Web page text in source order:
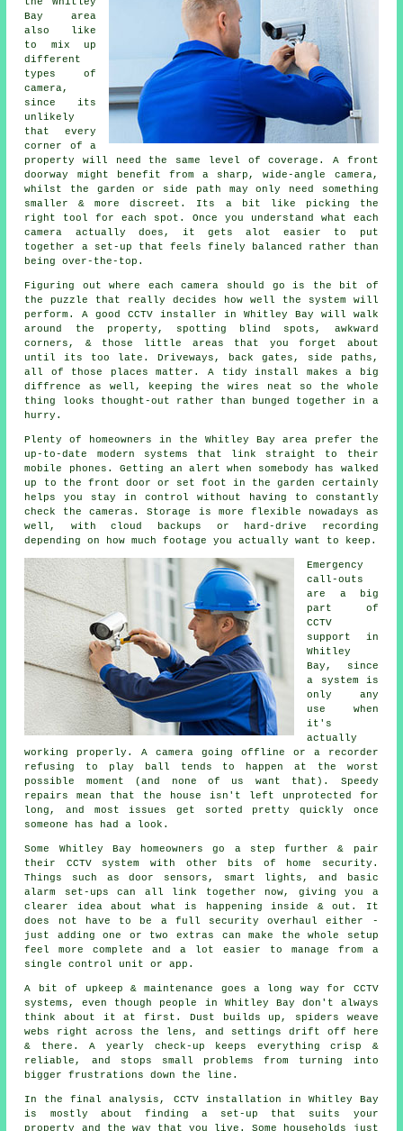
Bay area
also like
to mix up
different
types of
camera,
since its
unlikely
that every
corner of a
property will need the same level of coverage. A front
doorway might benefit from a sharp, wide-angle camera,
whilst the garden or side path may only need something
smaller & more discreet. Its a bit like picking the
right tool for each spot. Once you understand what each
camera actually does, it gets alot easier to put
together a set-up that feels finely balanced rather than
being over-the-top.
Figuring out where each camera should go is the bit of
the puzzle that really decides how well the system will
perform. A good CCTV installer in Whitley Bay will walk
around the property, spotting blind spots, awkward
corners, & those little areas that you forget about
until its too late. Driveways, back gates, side paths,
all of those places matter. A tidy install makes a big
diffrence as well, keeping the wires neat so the whole
thing looks thought-out rather than bunged together in a
hurry.
Plenty of homeowners in the Whitley Bay area prefer the
up-to-date modern systems that link straight to their
mobile phones. Getting an alert when somebody has walked
up to the front door or set foot in the garden certainly
helps you stay in control without having to constantly
check the cameras. Storage is more flexible nowadays as
well, with cloud backups or hard-drive recording
depending on how much footage you actually want to keep.
Emergency
call-outs
are a big
part of
CCTV
support in
Whitley
Bay, since
a system is
only any
use when
it's
actually
working properly. A camera going offline or a recorder
refusing to play ball tends to happen at the worst
possible moment (and none of us want that). Speedy
repairs mean that the house isn't left unprotected for
long, and most issues get sorted pretty quickly once
someone has had a look.
Some Whitley Bay homeowners go a step further & pair
their CCTV system with other bits of home security.
Things such as door sensors, smart lights, and basic
alarm set-ups can all link together now, giving you a
clearer idea about what is happening inside & out. It
does not have to be a full security overhaul either -
just adding one or two extras can make the whole setup
feel more complete and a lot easier to manage from a
single control unit or app.
A bit of upkeep & maintenance goes a long way for CCTV
systems, even though people in Whitley Bay don't always
think about it at first. Dust builds up, spiders weave
webs right across the lens, and settings drift off here
& there. A yearly check-up keeps everything crisp &
reliable, and stops small problems from turning into
bigger frustrations down the line.
In the final analysis, CCTV installation in Whitley Bay
is mostly about finding a set-up that suits your
property and the way that you live. Some households just